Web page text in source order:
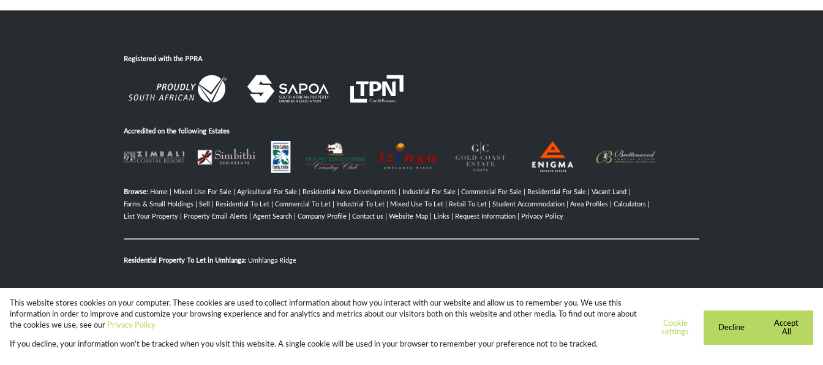
Registered with the PPRA
Accredited on the following Estates
Browse: Home Mixed Use For Sale Agricultural For Sale Residential New Developments Industrial For Sale Commercial For Sale Residential For Sale Vacant Land
Farms & Small Holdings
Sell Residential To Let Commercial To Let Industrial To Let Mixed Use To Let Retail To Let Student Accommodation Area Profiles Calculators
List Your Property
Property Email Alerts Agent Search Company Profile Contact us Website Map Links Request Information Privacy Policy
Residential Property To Let in Umhlanga: Umhlanga Ridge
Website Powered by Prop Data
Copyright © 2026 Campbell Property Group
This website stores cookies on your computer. These cookies are used to collect information about how you interact with our website and allow us to remember you. We use this
information in order to improve and customize your browsing experience and for analytics and metrics about our visitors both on this website and other media. To find out more about
the cookies we use, see our Privacy Policy
If you decline, your information won't be tracked when you visit this website. A single cookie will be used in your browser to remember your preference not to be tracked.
Cookie
settings
Decline
Accept
All